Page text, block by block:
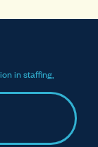
in staffing,